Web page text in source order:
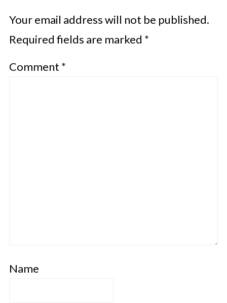
Your email address will not be published.
Required fields are marked *
Comment *
Name